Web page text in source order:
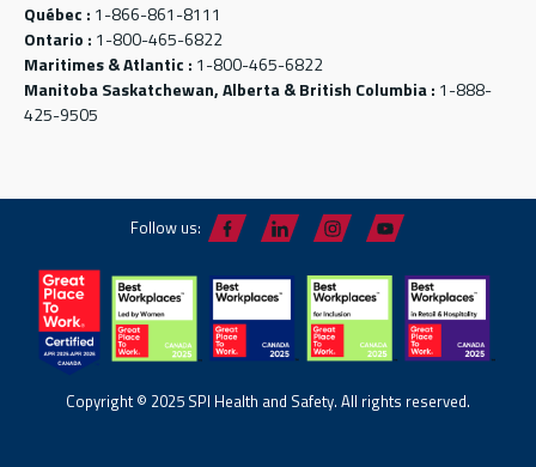
Québec : 1-866-861-8111
Ontario : 1-800-465-6822
Maritimes & Atlantic : 1-800-465-6822
Manitoba Saskatchewan, Alberta & British Columbia : 1-888-
425-9505
Follow us:
Copyright © 2025 SPI Health and Safety. All rights reserved.